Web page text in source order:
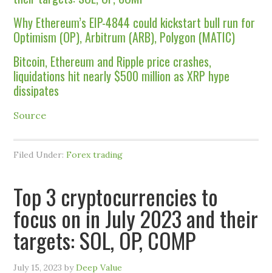
Why Ethereum’s EIP-4844 could kickstart bull run for
Optimism (OP), Arbitrum (ARB), Polygon (MATIC)
Bitcoin, Ethereum and Ripple price crashes,
liquidations hit nearly $500 million as XRP hype
dissipates
Source
Filed Under:Forex trading
Top 3 cryptocurrencies to
focus on in July 2023 and their
targets: SOL, OP, COMP
July 15, 2023 byDeep Value